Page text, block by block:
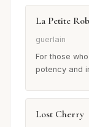
La Petite
guerlain
For those
potency and
Lost Cherry